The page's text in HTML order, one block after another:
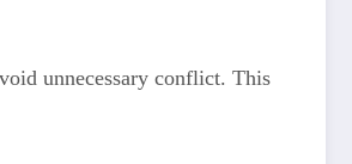
unnecessary conflict. This